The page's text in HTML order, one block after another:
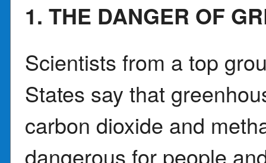
1. THE DANGER OF
Scientists from a top
States say that
carbon dioxide and
dangerous for people